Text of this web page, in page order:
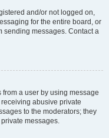
and/or not logged on,
for the entire board, or
sending messages. Contact a
a user by using message
abusive private
to the moderators; they
messages.